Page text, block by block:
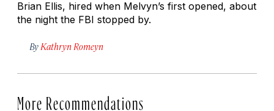
Brian Ellis, hired when Melvyn’s first opened, about
the night the FBI stopped by.
By Kathryn Romeyn
More Recommendations